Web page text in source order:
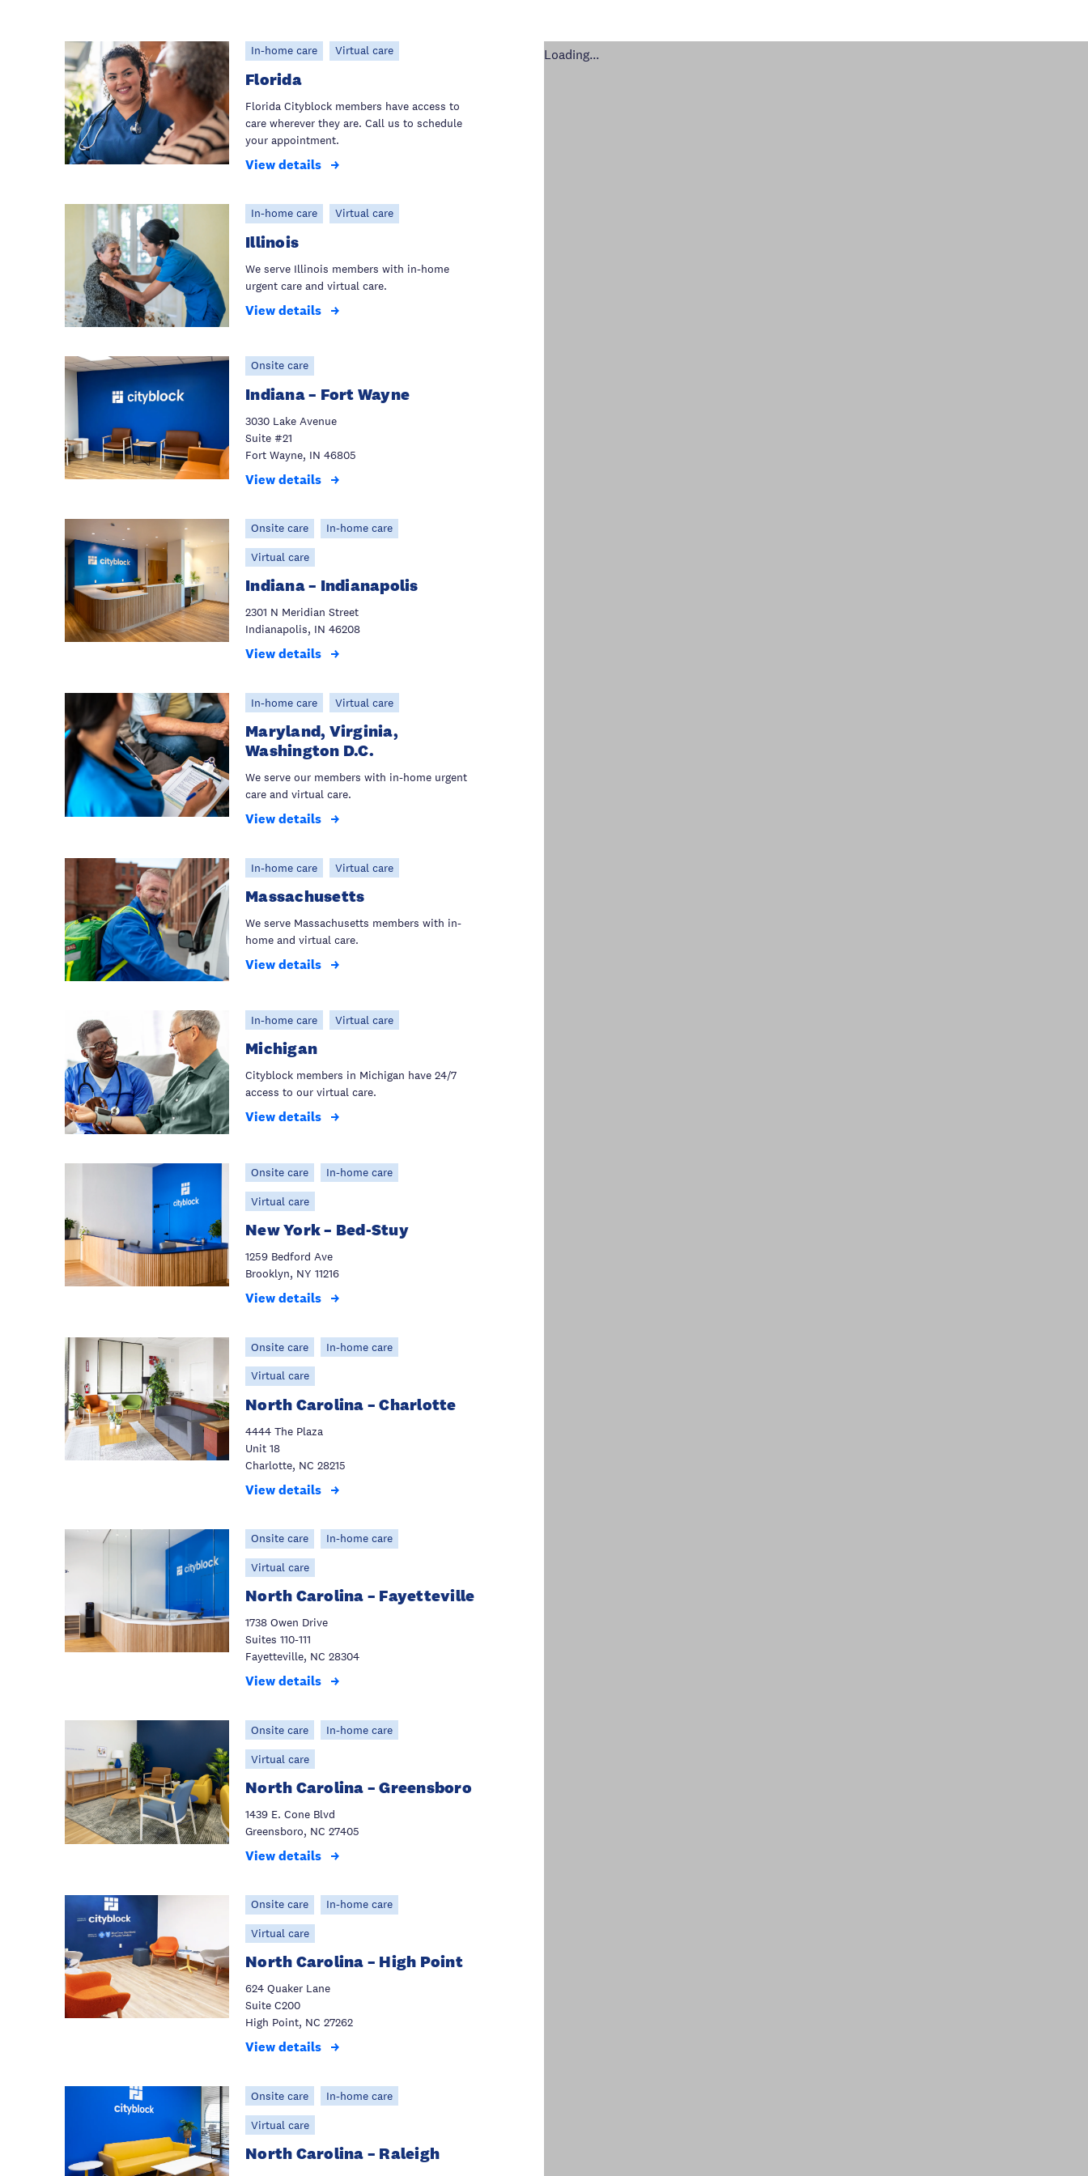
In-home care Virtual care
Florida
Florida Cityblock members have access to
care wherever they are. Call us to schedule
your appointment.
View details
In-home care Virtual care
Illinois
We serve Illinois members with in-home
urgent care and virtual care.
View details
Onsite care
Indiana – Fort Wayne
3030 Lake Avenue
Suite #21
Fort Wayne, IN 46805
View details
Onsite care
In-home care
Virtual care
Indiana – Indianapolis
2301 N Meridian Street
Indianapolis, IN 46208
View details
In-home care Virtual care
Maryland, Virginia,
Washington D.C.
We serve our members with in-home urgent
care and virtual care.
View details
In-home care Virtual care
Massachusetts
We serve Massachusetts members with in-
home and virtual care.
View details
In-home care Virtual care
Michigan
Cityblock members in Michigan have 24/7
access to our virtual care.
View details
Onsite care
In-home care
Virtual care
New York – Bed-Stuy
1259 Bedford Ave
Brooklyn, NY 11216
View details
Onsite care
In-home care
Virtual care
North Carolina – Charlotte
4444 The Plaza
Unit 18
Charlotte, NC 28215
View details
Onsite care
In-home care
Virtual care
North Carolina – Fayetteville
1738 Owen Drive
Suites 110-111
Fayetteville, NC 28304
View details
Onsite care
In-home care
Virtual care
North Carolina – Greensboro
1439 E. Cone Blvd
Greensboro, NC 27405
View details
Onsite care
In-home care
Virtual care
North Carolina – High Point
624 Quaker Lane
Suite C200
High Point, NC 27262
View details
Onsite care
In-home care
Virtual care
North Carolina – Raleigh
Loading...